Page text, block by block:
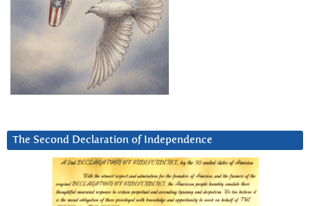
The Second Declaration of Independence